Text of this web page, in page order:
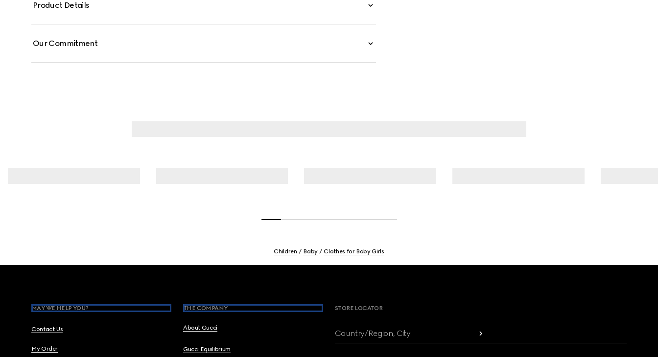
Product Details
Our Commitment
Children Baby Clothes for Baby Girls
MAY WE HELP YOU?
Contact Us
My Order
THE COMPANY
About Gucci
Gucci Equilibrium
STORE LOCATOR
Country/Region, City